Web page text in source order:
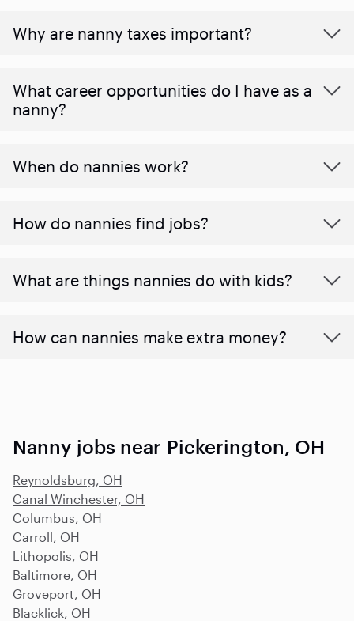
Why are nanny taxes important?
What career opportunities do I have as a
nanny?
When do nannies work?
How do nannies find jobs?
What are things nannies do with kids?
How can nannies make extra money?
Nanny jobs near Pickerington, OH
Reynoldsburg, OH
Canal Winchester, OH
Columbus, OH
Carroll, OH
Lithopolis, OH
Baltimore, OH
Groveport, OH
Blacklick, OH